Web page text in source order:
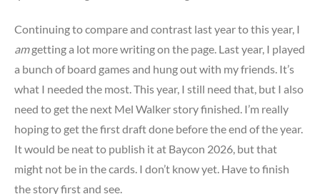
Continuing to compare and contrast last year to this year, I
amgetting a lot more writing on the page. Last year, I played
a bunch of board games and hung out with my friends. It’s
what I needed the most. This year, I still need that, but I also
need to get the next Mel Walker story finished. I’m really
hoping to get the first draft done before the end of the year.
It would be neat to publish it at Baycon 2026, but that
might not be in the cards. I don’t know yet. Have to finish
the story first and see.